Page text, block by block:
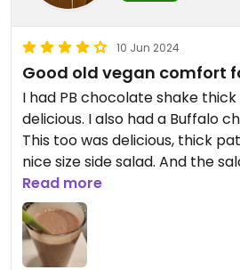
10 Jun 2024
Good old vegan comfort
I had PB chocolate shake thick and creamy and
delicious. I also had a Buffalo
This too was delicious, thick
nice size side salad. And the
Really bright, nice service from
Updated from previous review
Read more